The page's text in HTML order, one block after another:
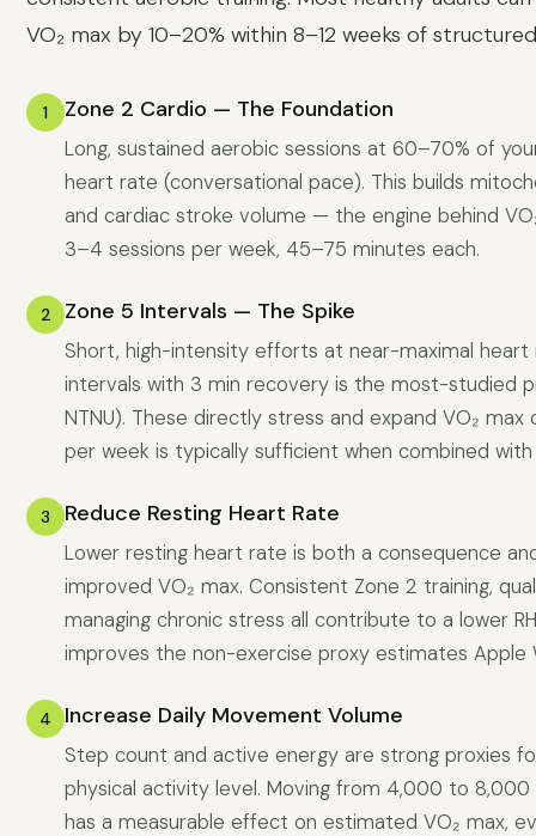
VO₂ max by 10–20% within 8–12 weeks of
1 Zone 2 Cardio — The Foundation
Long, sustained aerobic sessions at 60–70% of
heart rate (conversational pace). This builds
and cardiac stroke volume — the engine behind
3–4 sessions per week, 45–75 minutes each.
2 Zone 5 Intervals — The Spike
Short, high-intensity efforts at near-maximal
intervals with 3 min recovery is the most-studied
NTNU). These directly stress and expand VO₂ max
per week is typically sufficient when combined with
3 Reduce Resting Heart Rate
Lower resting heart rate is both a consequence
improved VO₂ max. Consistent Zone 2 training,
managing chronic stress all contribute to a lower
improves the non-exercise proxy estimates Apple
4 Increase Daily Movement Volume
Step count and active energy are strong proxies
physical activity level. Moving from 4,000 to
has a measurable effect on estimated VO₂ max,